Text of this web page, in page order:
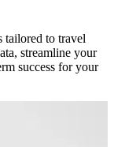
tailored to travel
streamline your
success for your